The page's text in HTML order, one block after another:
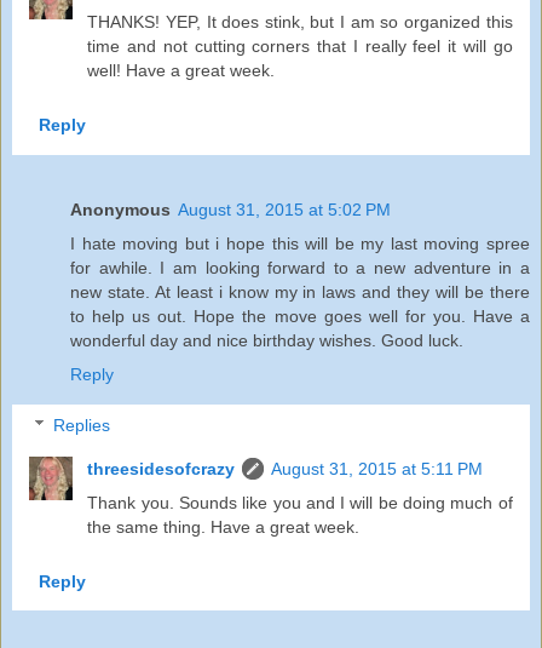
THANKS! YEP, It does stink, but I am so organized this
time and not cutting corners that I really feel it will go
well! Have a great week.
Reply
Anonymous August 31, 2015 at 5:02 PM
I hate moving but i hope this will be my last moving spree
for awhile. I am looking forward to a new adventure in a
new state. At least i know my in laws and they will be there
to help us out. Hope the move goes well for you. Have a
wonderful day and nice birthday wishes. Good luck.
Reply
Replies
threesidesofcrazy
August 31, 2015 at 5:11 PM
Thank you. Sounds like you and I will be doing much of
the same thing. Have a great week.
Reply